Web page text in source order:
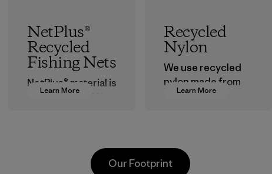
Learn More
NetPlus®
Recycled
Fishing Nets
NetPlus® material is
made from 100%
Learn More
Recycled
Nylon
We use recycled
nylon made from
postindustrial
postconsumer
fishing nets.
Our Footprint